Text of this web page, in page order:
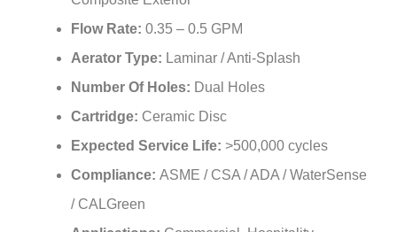
Flow Rate: 0.35 – 0.5 GPM
Aerator Type: Laminar / Anti-Splash
Number Of Holes: Dual Holes
Cartridge: Ceramic Disc
Expected Service Life: >500,000 cycles
Compliance: ASME / CSA / ADA / WaterSense
/ CALGreen